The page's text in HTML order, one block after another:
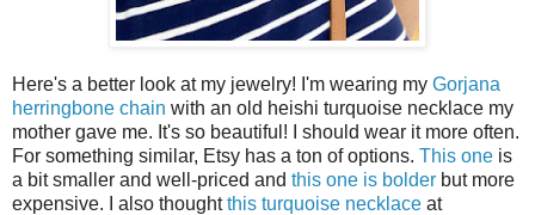
Here's a better look at my jewelry! I'm wearing my Gorjana
herringbone chain with an old heishi turquoise necklace my
mother gave me. It's so beautiful! I should wear it more often.
For something similar, Etsy has a ton of options. This one is
a bit smaller and well-priced and this one is bolder but more
expensive. I also thoughtthis turquoise necklace at